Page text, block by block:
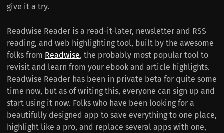
give it a try.
Readwise Reader is a read-it-later, newsletter and RSS
reading, and web highlighting tool, built by the awesome
folks from Readwise, the probably most popular tool to
revisit and learn from your ebook and article highlights.
Readwise Reader has been in private beta for quite some
time now, but as of writing this, everyone can sign up and
start using it now. Folks who have been looking for a
beautifully designed app to save everything to one place,
highlight like a pro, and replace several apps with one,